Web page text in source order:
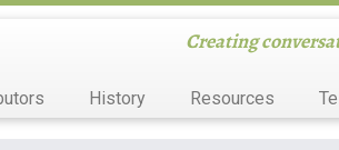
Creating
History Resources